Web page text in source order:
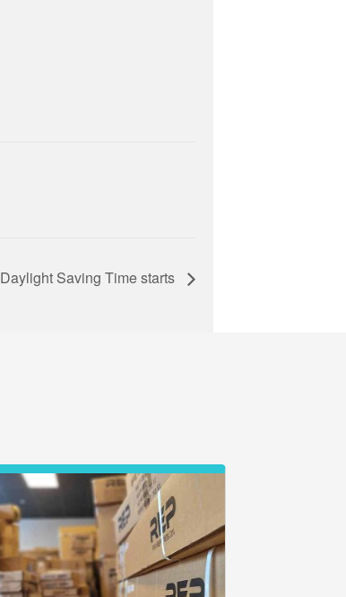
Daylight Saving Time starts